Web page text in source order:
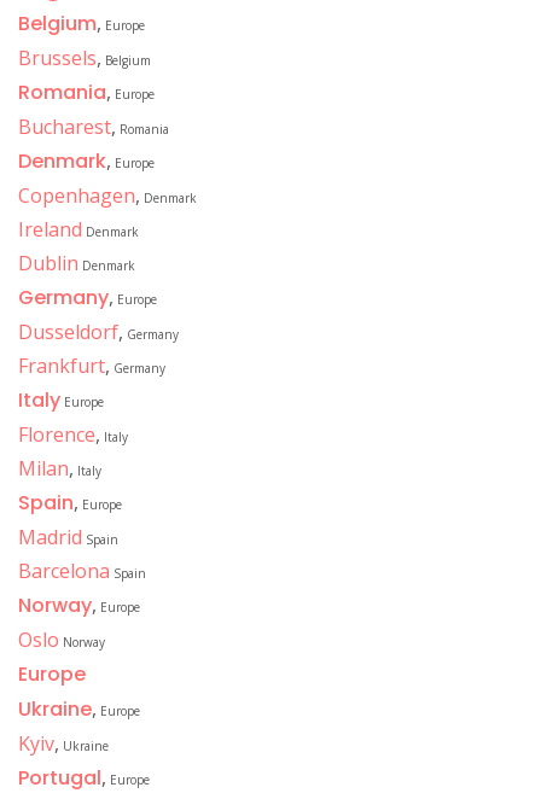
Belgium, Europe
Brussels, Belgium
Romania, Europe
Bucharest, Romania
Denmark, Europe
Copenhagen, Denmark
Ireland Denmark
Dublin Denmark
Germany, Europe
Dusseldorf, Germany
Frankfurt, Germany
Italy Europe
Florence, Italy
Milan, Italy
Spain, Europe
Madrid Spain
Barcelona Spain
Norway, Europe
Oslo Norway
Europe
Ukraine, Europe
Kyiv, Ukraine
Portugal, Europe